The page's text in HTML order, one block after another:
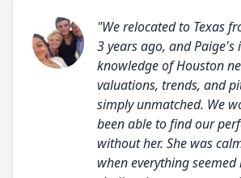
"We relocated to Texas
3 years ago, and Paige's
knowledge of Houston
valuations, trends, and
simply unmatched. We
been able to find our
without her. She was
when everything seemed